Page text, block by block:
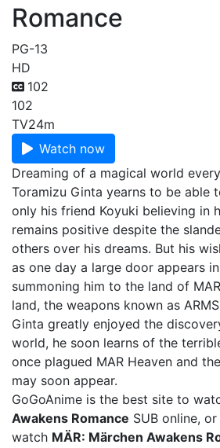
Romance
PG-13
HD
102
102
TV24m
Watch now
Dreaming of a magical world
Toramizu Ginta yearns to be able
only his friend Koyuki believing in
remains positive despite the
others over his dreams. But his
as one day a large door appears
summoning him to the land of
land, the weapons known as
Ginta greatly enjoyed the
world, he soon learns of the
once plagued MAR Heaven and
may soon appear.
GoGoAnime is the best site to
Awakens Romance SUB online,
watch MÄR: Märchen Awakens